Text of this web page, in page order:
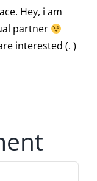
Hey, i am
partner
interested (. )